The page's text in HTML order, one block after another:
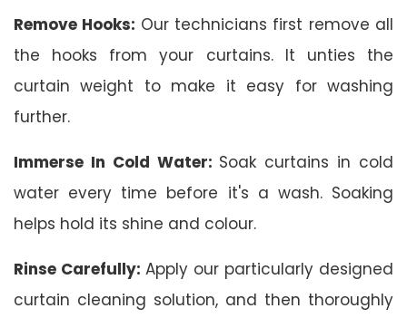
Remove Hooks: Our technicians first remove all
the hooks from your curtains. It unties the
curtain weight to make it easy for washing
further.
Immerse In Cold Water: Soak curtains in cold
water every time before it's a wash. Soaking
helps hold its shine and colour.
Rinse Carefully: Apply our particularly designed
curtain cleaning solution, and then thoroughly